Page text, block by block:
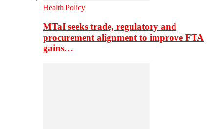
Health Policy
MTaI seeks trade, regulatory and
procurement alignment to improve FTA
gains…